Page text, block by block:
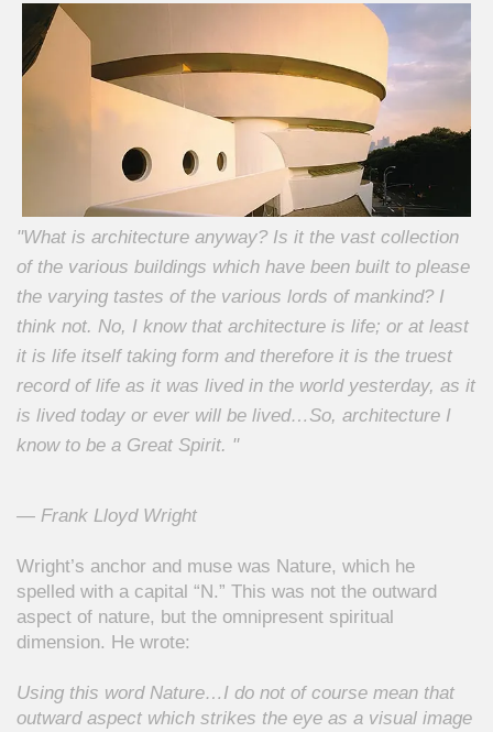
"What is architecture anyway? Is it the vast collection
of the various buildings which have been built to please
the varying tastes of the various lords of mankind? I
think not. No, I know that architecture is life; or at least
it is life itself taking form and therefore it is the truest
record of life as it was lived in the world yesterday, as it
is lived today or ever will be lived…So, architecture I
know to be a Great Spirit. "
— Frank Lloyd Wright
Wright’s anchor and muse was Nature, which he
spelled with a capital “N.” This was not the outward
aspect of nature, but the omnipresent spiritual
dimension. He wrote:
Using this word Nature…I do not of course mean that
outward aspect which strikes the eye as a visual image